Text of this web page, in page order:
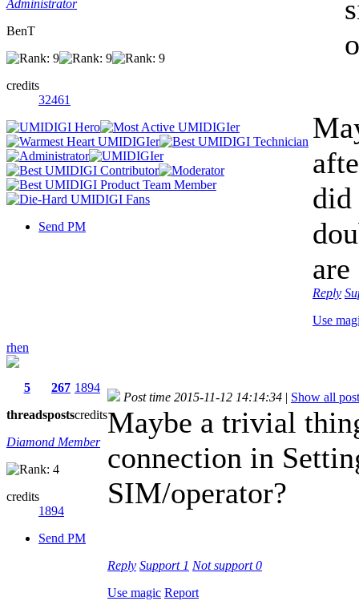
Administrator
BenT
credits
32461
Send PM
did
Reply
Use
rhen
5
threads
267
posts
1894
credits
Diamond Member
credits
1894
Send PM
Post time 2015-11-12 14:14:34 | Show all
Maybe a trivial
connection in
SIM/operator?
Reply Support 1 Not support0
Use magic Report